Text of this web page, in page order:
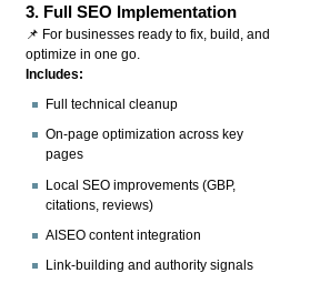
3. Full SEO Implementation
📌 For businesses ready to fix, build, and
optimize in one go.
Includes:
Full technical cleanup
On-page optimization across key
pages
Local SEO improvements (GBP,
citations, reviews)
AISEO content integration
Link-building and authority signals